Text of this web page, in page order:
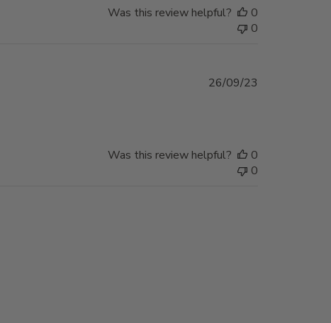
Was this review helpful?
0
0
26/09/23
Was this review helpful?
0
0